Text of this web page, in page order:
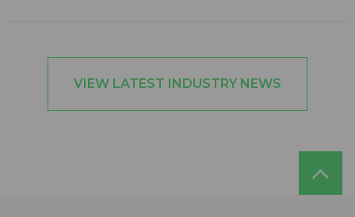
VIEW LATEST INDUSTRY NEWS